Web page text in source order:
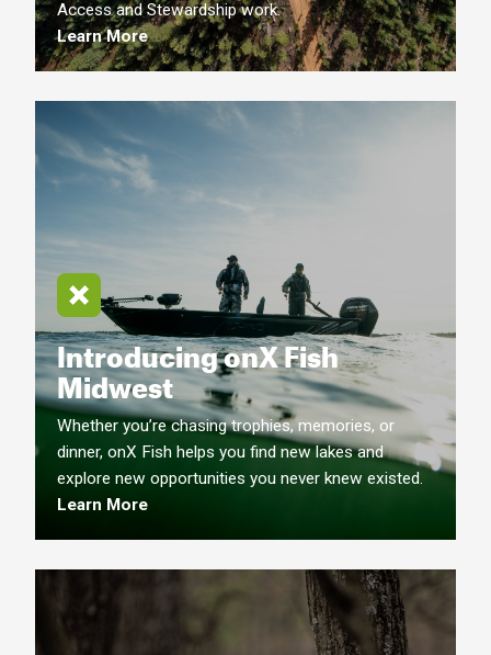
Access and Stewardship work.
Learn More
Introducing onX Fish
Midwest
Whether you’re chasing trophies, memories, or
dinner, onX Fish helps you find new lakes and
explore new opportunities you never knew existed.
Learn More